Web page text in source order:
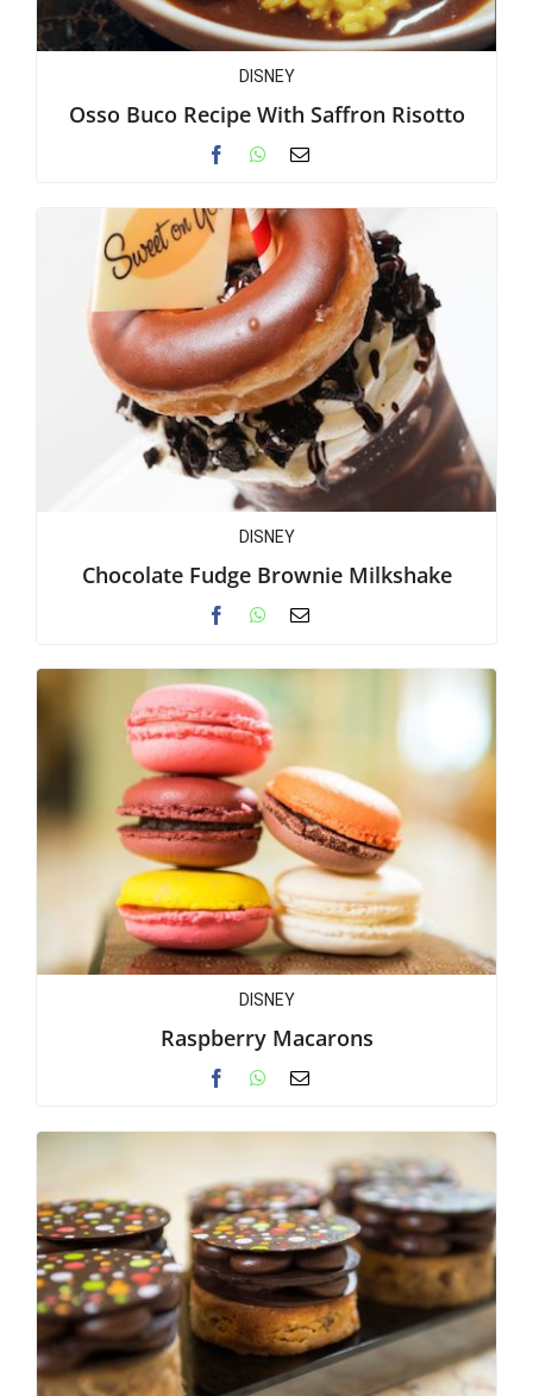
DISNEY
Osso Buco Recipe With Saffron Risotto
DISNEY
Chocolate Fudge Brownie Milkshake
DISNEY
Raspberry Macarons